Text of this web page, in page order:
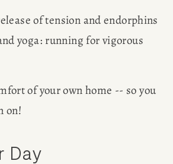
Meet Amy
figure
out her
freelancing
of tension and endorphins
yoga: running for vigorous
of your own home -- so you
on!
Day